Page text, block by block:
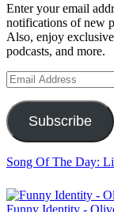
Enter your email
notifications of new
Also, enjoy
podcasts, and more.
Email
Address
Subscribe
Song Of The Day:
Funny Identity -